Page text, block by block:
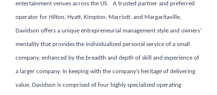
entertainment venues across the US. A trusted partner and preferred
operator for Hilton, Hyatt, Kimpton, Marriott, and Margaritaville,
Davidson offers a unique entrepreneurial management style and owners’
mentality that provides the individualized personal service of a small
company, enhanced by the breadth and depth of skill and experience of
a larger company. In keeping with the company’s heritage of delivering
value, Davidson is comprised of four highly specialized operating